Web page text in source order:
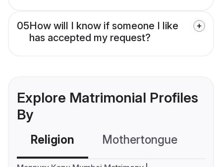
05How will I know if someone I like
has accepted my request?
Explore Matrimonial Profiles
By
Religion Mothertongue